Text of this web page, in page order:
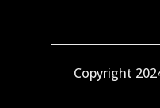
Copyright